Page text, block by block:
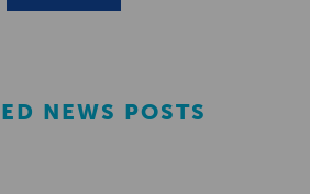
NEWS POSTS